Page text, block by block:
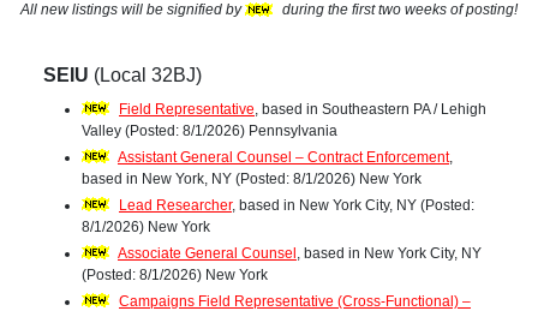
All new listings will be signified by during the first two weeks of posting!
SEIU (Local 32BJ)
Field Representative , based in Southeastern PA / Lehigh
Valley (Posted: 8/1/2026) Pennsylvania
Assistant General Counsel – Contract Enforcement,
based in New York, NY (Posted: 8/1/2026) New York
Lead Researcher, based in New York City, NY (Posted:
8/1/2026) New York
Associate General Counsel , based in New York City, NY
(Posted: 8/1/2026) New York
Campaigns Field Representative (Cross-Functional) –